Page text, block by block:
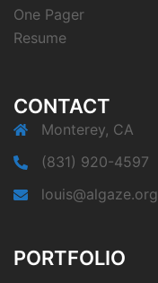
One Pager
Resume
CONTACT
Monterey, CA
(831) 920-4597
louis@algaze.org
PORTFOLIO